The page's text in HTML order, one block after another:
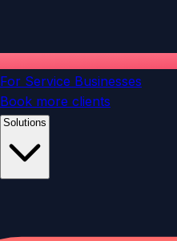
For Service Businesses
Book more clients
Solutions